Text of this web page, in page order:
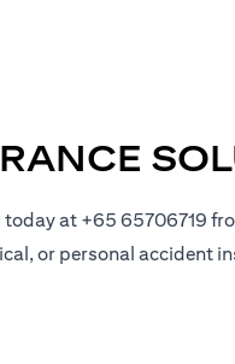
today at +65 65706719
or personal accident